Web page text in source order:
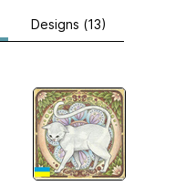
Designs (13)